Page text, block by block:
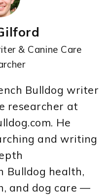
& Canine Care
Bulldog writer
researcher at
He
and writing
Bulldog health,
and dog care —